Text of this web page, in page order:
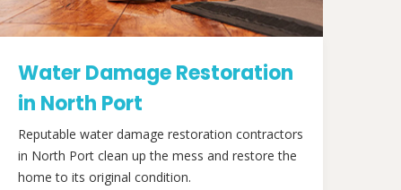
Water Damage Restoration
in North Port
Reputable water damage restoration contractors
in North Port clean up the mess and restore the
home to its original condition.